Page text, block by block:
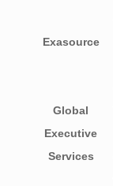
Exasource
Global
Executive
Services